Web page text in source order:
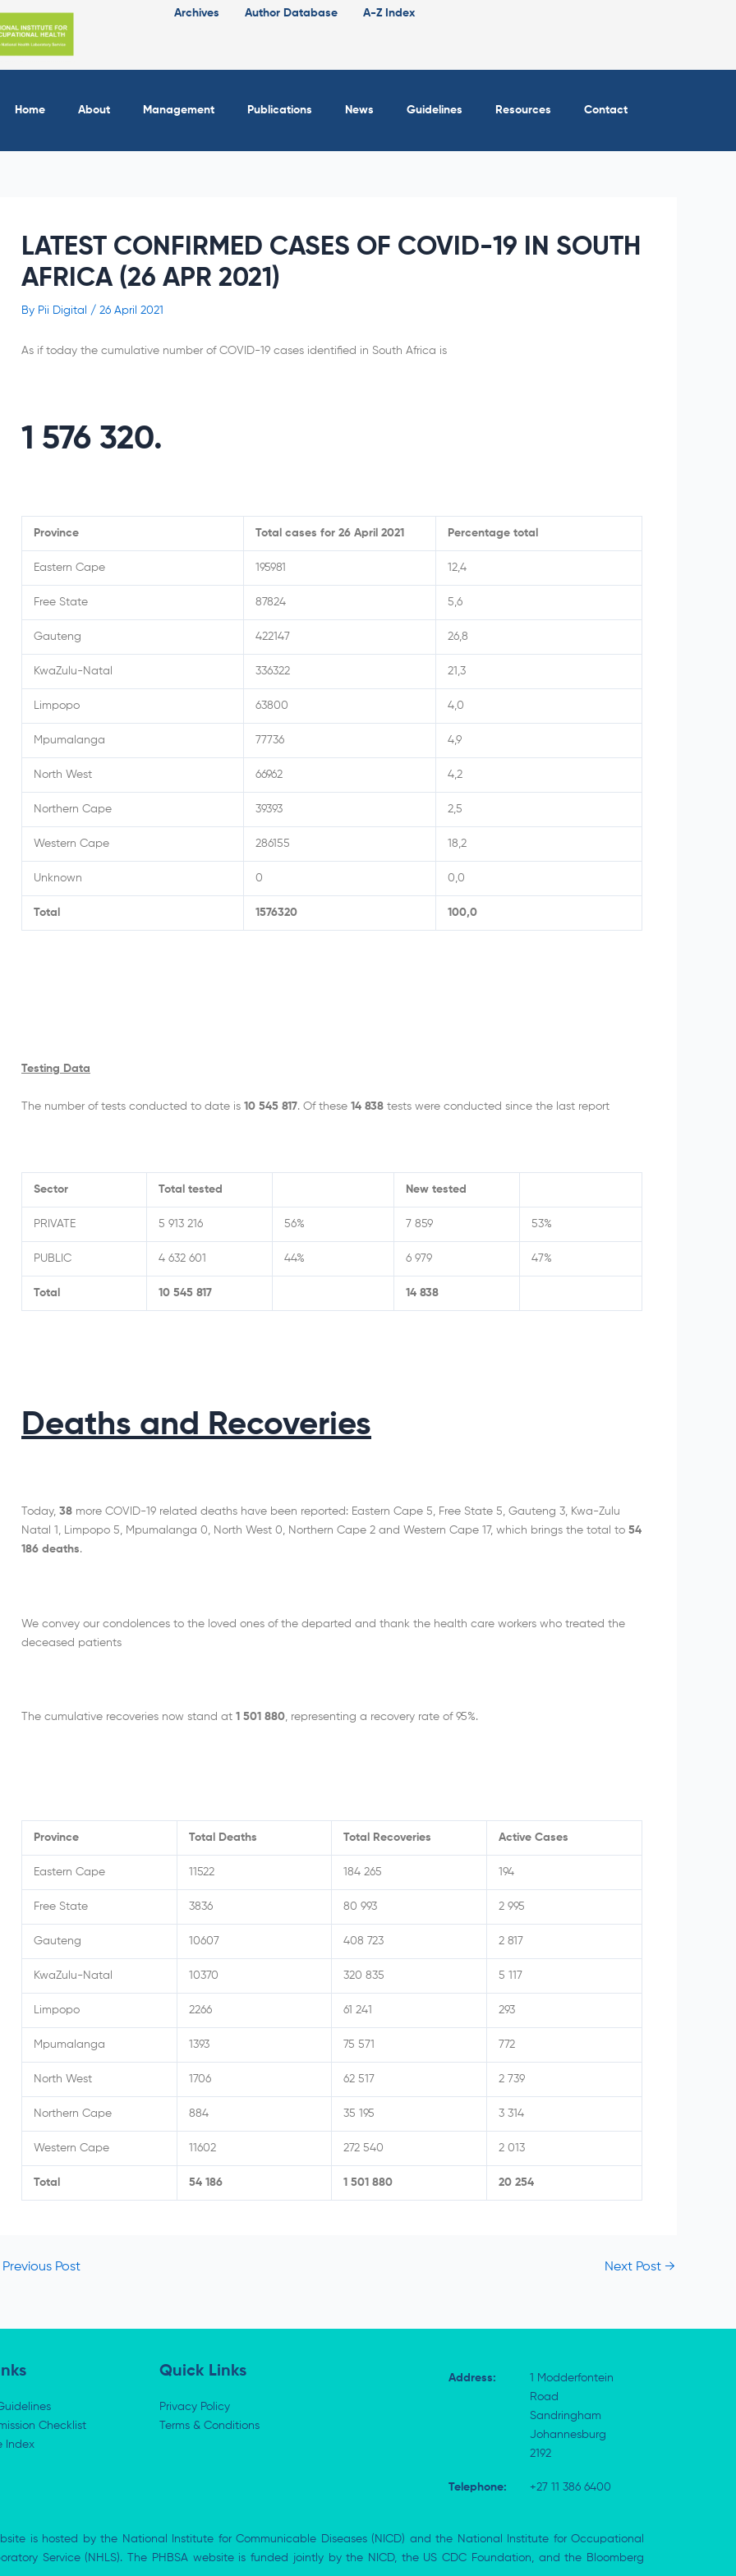
Archives Author Database A-Z Index
Home About Management Publications News Guidelines Resources Contact
LATEST CONFIRMED CASES OF COVID-19 IN SOUTH
AFRICA (26 APR 2021)
By Pii Digital / 26 April 2021
As if today the cumulative number of COVID-19 cases identified in South Africa is
1 576 320.
Province Total cases for 26 April 2021 Percentage total
Eastern Cape 195981 12,4
Free State 87824 5,6
Gauteng 422147 26,8
KwaZulu-Natal 336322 21,3
Limpopo 63800 4,0
Mpumalanga 77736 4,9
North West 66962 4,2
Northern Cape 39393 2,5
Western Cape 286155 18,2
Unknown 0 0,0
Total 1576320 100,0
Testing Data
The number of tests conducted to date is 10 545 817. Of these 14 838 tests were conducted since the last report
Sector Total tested New tested
PRIVATE 5 913 216 56% 7 859 53%
PUBLIC 4 632 601 44% 6 979 47%
Total 10 545 817 14 838
Deaths and Recoveries
Today, 38 more COVID-19 related deaths have been reported: Eastern Cape 5, Free State 5, Gauteng 3, Kwa-Zulu
Natal 1, Limpopo 5, Mpumalanga 0, North West 0, Northern Cape 2 and Western Cape 17, which brings the total to 54
186 deaths.
We convey our condolences to the loved ones of the departed and thank the health care workers who treated the
deceased patients
The cumulative recoveries now stand at 1 501 880, representing a recovery rate of 95%.
Province Total Deaths Total Recoveries Active Cases
Eastern Cape 11522 184 265 194
Free State 3836 80 993 2 995
Gauteng 10607 408 723 2 817
KwaZulu-Natal 10370 320 835 5 117
Limpopo 2266 61 241 293
Mpumalanga 1393 75 571 772
North West 1706 62 517 2 739
Northern Cape 884 35 195 3 314
Western Cape 11602 272 540 2 013
Total 54 186 1 501 880 20 254
Previous Post Next Post →
Checklist
Index
Quick Links
Privacy Policy
Terms & Conditions
Address:
1 Modderfontein
Road
Sandringham
Johannesburg
2192
Telephone: +27 11 386 6400
is hosted by the National Institute for Communicable Diseases (NICD) and the National Institute for Occupational
Service (NHLS). The PHBSA website is funded jointly by the NICD, the US CDC Foundation, and the Bloomberg